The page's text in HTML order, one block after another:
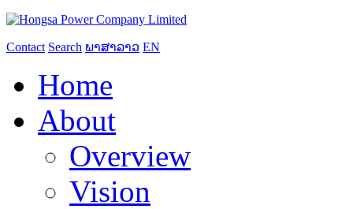
Contact Search ພາສາລາວ EN
Home
About
Overview
Vision